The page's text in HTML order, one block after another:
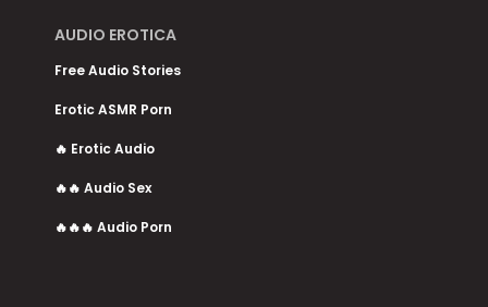
AUDIO EROTICA
Free Audio Stories
Erotic ASMR Porn
🔥 Erotic Audio
🔥🔥 Audio Sex
🔥🔥🔥 Audio Porn